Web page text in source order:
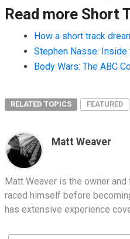
Read more Short
How a short track
Stephen Nasse:
Body Wars: The ABC
RELATED TOPICS FEATURED
Matt Weaver
Matt Weaver is the owner
raced himself before
has extensive experience